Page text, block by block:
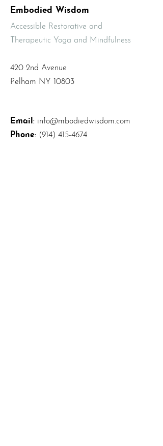
Embodied Wisdom
Accessible Restorative and
Therapeutic Yoga and Mindfulness
420 2nd Avenue
Pelham NY 10803
Email : info@mbodiedwisdom.com
Phone: (914) 415-4674